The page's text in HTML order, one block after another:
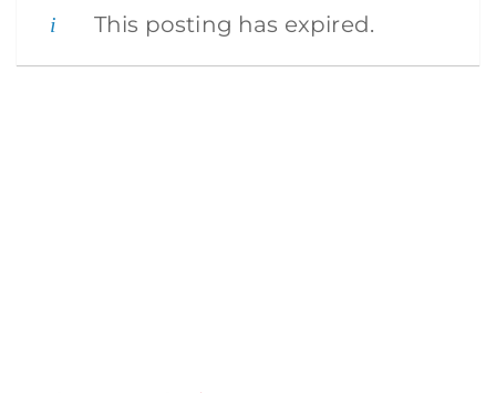
This posting has expired.